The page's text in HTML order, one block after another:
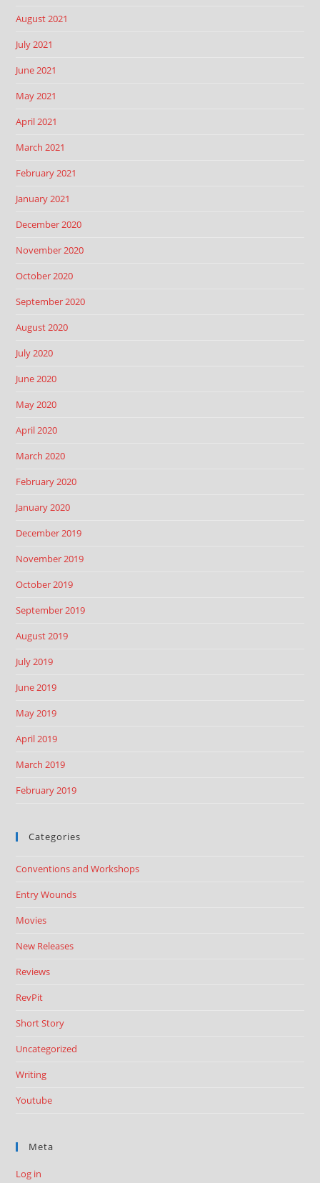
August 2021
July 2021
June 2021
May 2021
April 2021
March 2021
February 2021
January 2021
December 2020
November 2020
October 2020
September 2020
August 2020
July 2020
June 2020
May 2020
April 2020
March 2020
February 2020
January 2020
December 2019
November 2019
October 2019
September 2019
August 2019
July 2019
June 2019
May 2019
April 2019
March 2019
February 2019
Categories
Conventions and Workshops
Entry Wounds
Movies
New Releases
Reviews
RevPit
Short Story
Uncategorized
Writing
Youtube
Meta
Log in